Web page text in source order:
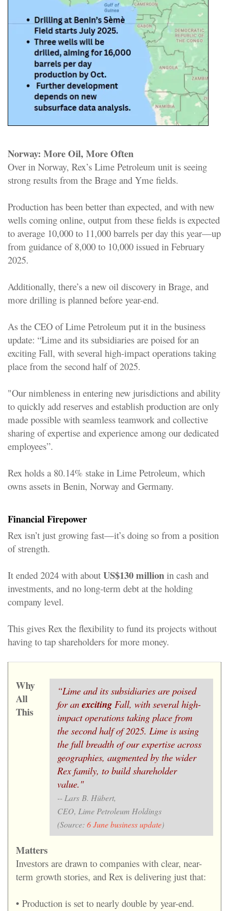
Norway: More Oil, More Often
Over in Norway, Rex’s Lime Petroleum unit is seeing
strong results from the Brage and Yme fields.
Production has been better than expected, and with new
wells coming online, output from these fields is expected
to average 10,000 to 11,000 barrels per day this year—up
from guidance of 8,000 to 10,000 issued in February
2025.
Additionally, there’s a new oil discovery in Brage, and
more drilling is planned before year-end.
As the CEO of Lime Petroleum put it in the business
update: “Lime and its subsidiaries are poised for an
exciting Fall, with several high-impact operations taking
place from the second half of 2025.
"Our nimbleness in entering new jurisdictions and ability
to quickly add reserves and establish production are only
made possible with seamless teamwork and collective
sharing of expertise and experience among our dedicated
employees”.
Rex holds a 80.14% stake in Lime Petroleum, which
owns assets in Benin, Norway and Germany.
Financial Firepower
Rex isn’t just growing fast—it’s doing so from a position
of strength.
It ended 2024 with about US$130 million in cash and
investments, and no long-term debt at the holding
company level.
This gives Rex the flexibility to fund its projects without
having to tap shareholders for more money.
“Lime and its subsidiaries are poised
for an exciting Fall, with several high-
impact operations taking place from
the second half of 2025. Lime is using
the full breadth of our expertise across
geographies, augmented by the wider
Rex family, to build shareholder
value."
-- Lars B. Hübert,
CEO, Lime Petroleum Holdings
(Source: 6 June business update)
Why
All
This
Matters
Investors are drawn to companies with clear, near-
term growth stories, and Rex is delivering just that:
• Production is set to nearly double by year-end.